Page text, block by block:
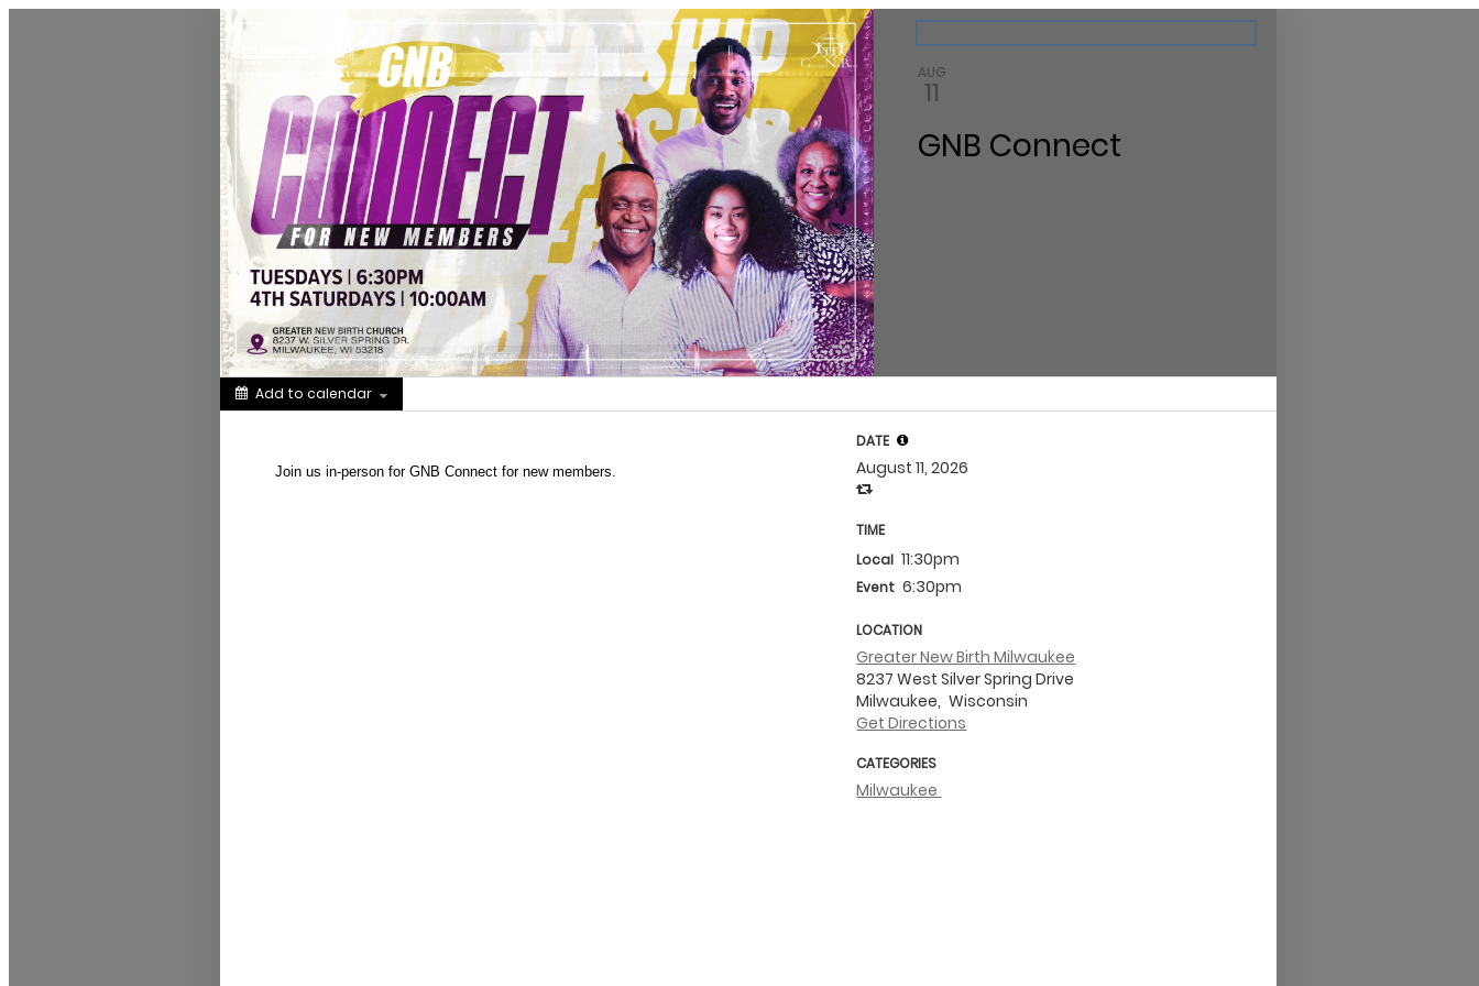
Greater New Birth Church Calendar
AUG
11
GNB Connect
Add to calendar
Join us in-person for GNB Connect for new members.
DATE
August 11, 2026
TIME
Local 11:30pm
Event 6:30pm
LOCATION
Greater New Birth Milwaukee
8237 West Silver Spring Drive
Milwaukee, Wisconsin
Get Directions
CATEGORIES
Milwaukee